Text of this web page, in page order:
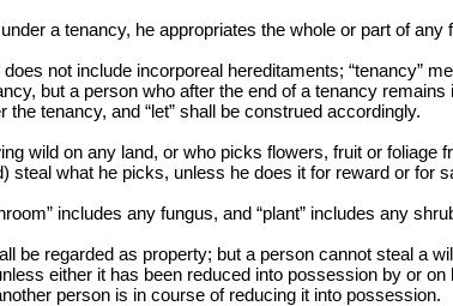
a tenancy, he appropriates the whole or part of
not include incorporeal hereditaments; “tenancy”
but a person who after the end of a tenancy
tenancy, and “let” shall be construed accordingly.
wild on any land, or who picks flowers, fruit or foliage
steal what he picks, unless he does it for reward or for
includes any fungus, and “plant” includes any
be regarded as property; but a person cannot steal a
either it has been reduced into possession by or
person is in course of reducing it into possession.